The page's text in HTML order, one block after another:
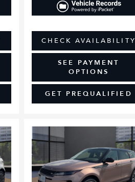
CHECK AVAILABILITY
SEE PAYMENT
OPTIONS
GET PREQUALIFIED
Loading...